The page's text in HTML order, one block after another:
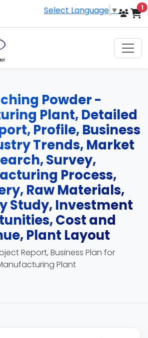
Select Language ▼ 1
Powder -
Plant, Detailed
Profile, Business
Trends, Market
Survey,
Process,
Raw Materials,
Study, Investment
Cost and
Plant Layout
Report, Business Plan for
Plant